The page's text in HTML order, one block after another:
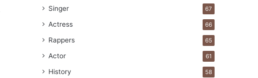
Singer 67
Actress 66
Rappers 65
Actor 61
History 58